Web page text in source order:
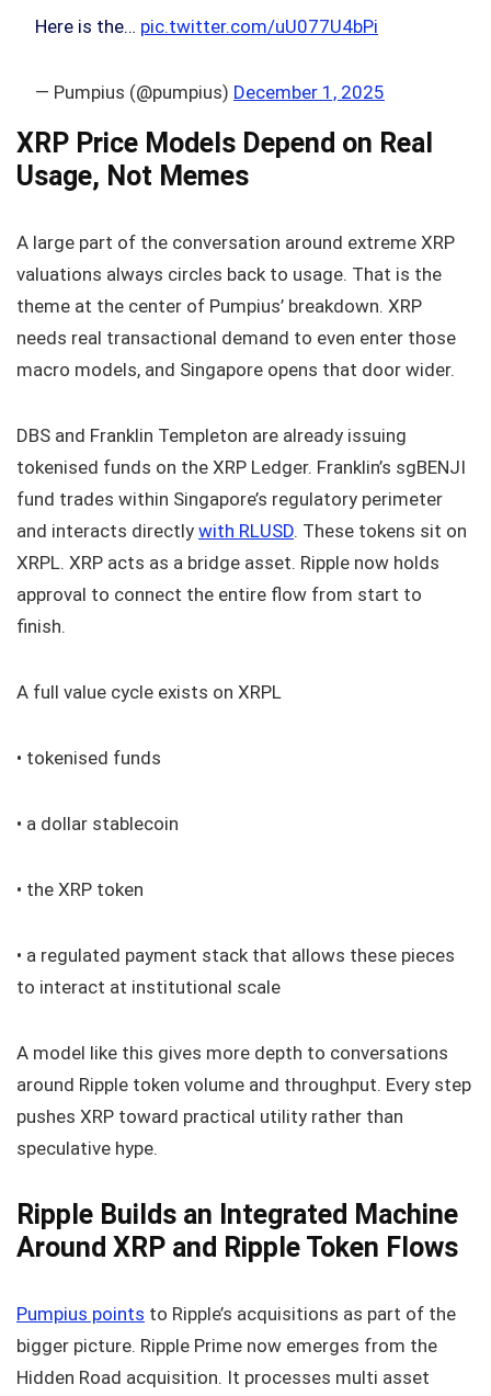
Here is the… pic.twitter.com/uU077U4bPi
— Pumpius (@pumpius) December 1, 2025
XRP Price Models Depend on Real
Usage, Not Memes
A large part of the conversation around extreme XRP
valuations always circles back to usage. That is the
theme at the center of Pumpius’ breakdown. XRP
needs real transactional demand to even enter those
macro models, and Singapore opens that door wider.
DBS and Franklin Templeton are already issuing
tokenised funds on the XRP Ledger. Franklin’s sgBENJI
fund trades within Singapore’s regulatory perimeter
and interacts directly with RLUSD. These tokens sit on
XRPL. XRP acts as a bridge asset. Ripple now holds
approval to connect the entire flow from start to
finish.
A full value cycle exists on XRPL
• tokenised funds
• a dollar stablecoin
• the XRP token
• a regulated payment stack that allows these pieces
to interact at institutional scale
A model like this gives more depth to conversations
around Ripple token volume and throughput. Every step
pushes XRP toward practical utility rather than
speculative hype.
Ripple Builds an Integrated Machine
Around XRP and Ripple Token Flows
Pumpius points to Ripple’s acquisitions as part of the
bigger picture. Ripple Prime now emerges from the
Hidden Road acquisition. It processes multi asset